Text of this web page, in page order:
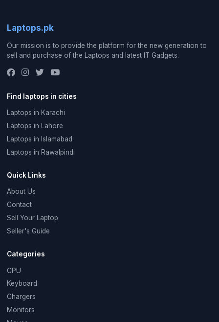
Laptops.pk
Our mission is to provide the platform for the new generation to
sell and purchase of the Laptops and latest IT Gadgets.
Find laptops in cities
Laptops in Karachi
Laptops in Lahore
Laptops in Islamabad
Laptops in Rawalpindi
Quick Links
About Us
Contact
Sell Your Laptop
Seller's Guide
Categories
CPU
Keyboard
Chargers
Monitors